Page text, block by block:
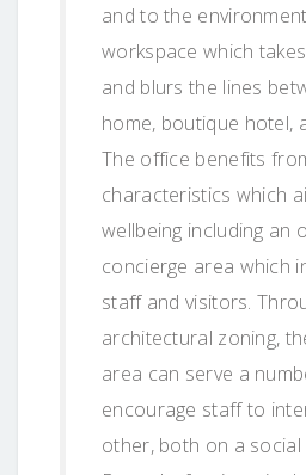
and to the
workspace which
and blurs the lines
home, boutique hotel,
The office benefits
characteristics which
wellbeing including an
concierge area which
staff and visitors.
architectural zoning,
area can serve a
encourage staff to
other, both on a social